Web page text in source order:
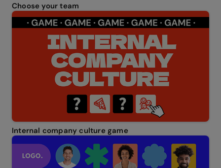
Choose your team
Internal company culture game